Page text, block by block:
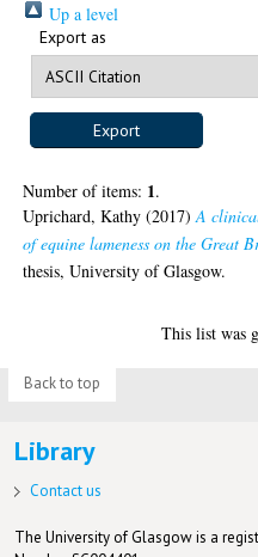
Up a level
Export as
Number of items: 1.
Uprichard, Kathy (2017)A
of equine lameness on the Great
thesis, University of Glasgow.
This list was
Back to top
Library
Contact us
The University of Glasgow is a